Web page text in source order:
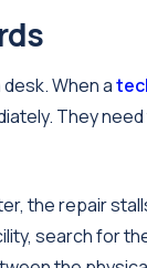
When a
They
the repair
search for